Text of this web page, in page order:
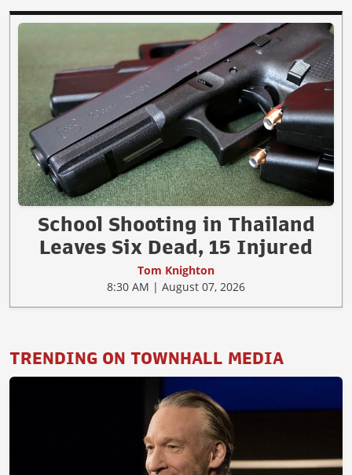
School Shooting in Thailand
Leaves Six Dead, 15 Injured
Tom Knighton
8:30 AM | August 07, 2026
TRENDING ON TOWNHALL MEDIA